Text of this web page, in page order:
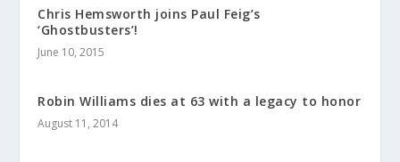
Chris Hemsworth joins Paul Feig’s
‘Ghostbusters’!
June 10, 2015
Robin Williams dies at 63 with a legacy to honor
August 11, 2014